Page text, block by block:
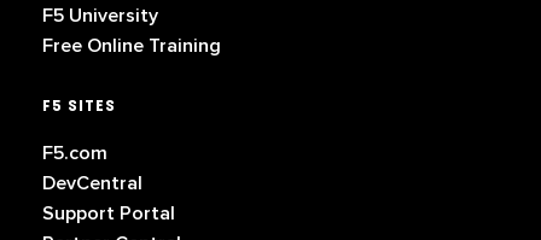
F5 University
Free Online Training
F5 SITES
F5.com
DevCentral
Support Portal